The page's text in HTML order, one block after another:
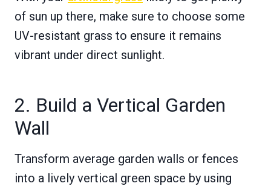
of sun up there, make sure to choose some
UV-resistant grass to ensure it remains
vibrant under direct sunlight.
2. Build a Vertical Garden
Wall
Transform average garden walls or fences
into a lively vertical green space by using